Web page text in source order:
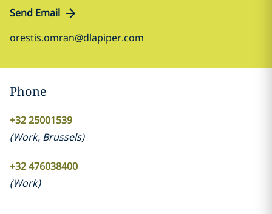
Send Email
orestis.omran@dlapiper.com
Phone
+32 25001539
(Work, Brussels)
+32 476038400
(Work)